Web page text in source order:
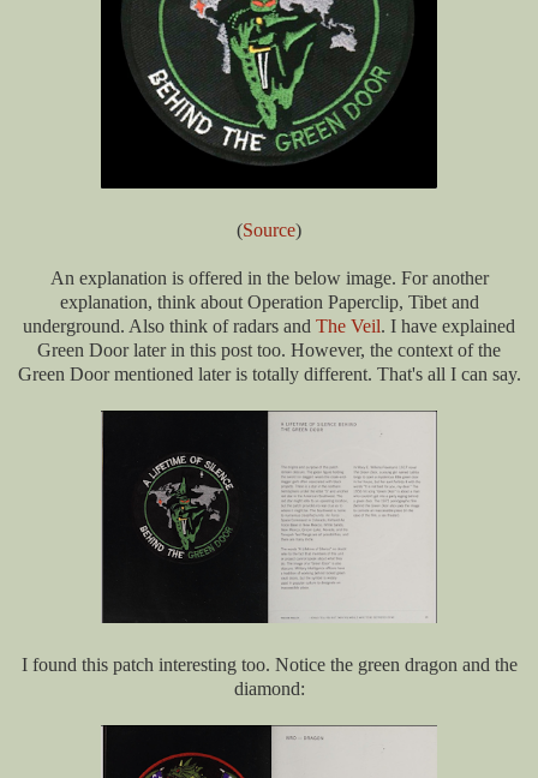
(Source)
An explanation is offered in the below image. For another
explanation, think about Operation Paperclip, Tibet and
underground. Also think of radars and The Veil. I have explained
Green Door later in this post too. However, the context of the
Green Door mentioned later is totally different. That's all I can say.
I found this patch interesting too. Notice the green dragon and the
diamond: